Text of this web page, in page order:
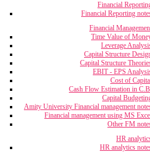
Financial
Financial Reporting
Financial
Time Value of
Leverage
Capital Structure
Capital Structure
EBIT - EPS
Cost of
Cash Flow Estimation in
Capital
Amity University Financial management
Financial management using MS
Other FM
HR
HR analytics